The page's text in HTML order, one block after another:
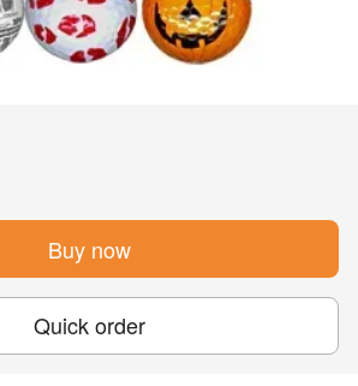
Buy now
Quick order